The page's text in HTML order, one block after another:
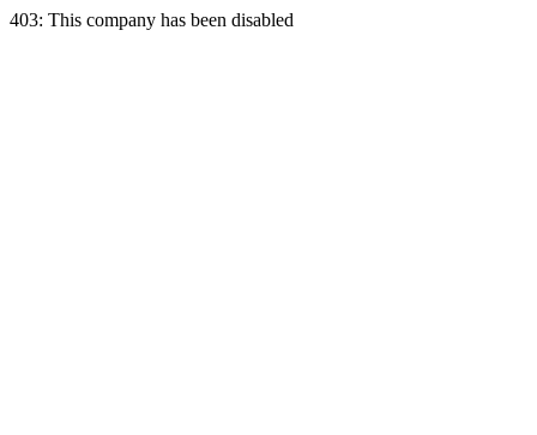
403: This company has been disabled